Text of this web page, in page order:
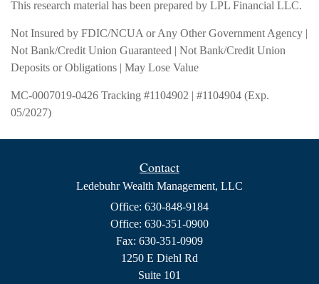
This research material has been prepared by LPL Financial LLC.
Not Insured by FDIC/NCUA or Any Other Government Agency |
Not Bank/Credit Union Guaranteed | Not Bank/Credit Union
Deposits or Obligations | May Lose Value
MC-0007019-0426 Tracking #1104902 | #1104904 (Exp.
05/2027)
Contact
Ledebuhr Wealth Management, LLC
Office: 630-848-9184
Office: 630-351-0900
Fax: 630-351-0909
1250 E Diehl Rd
Suite 101